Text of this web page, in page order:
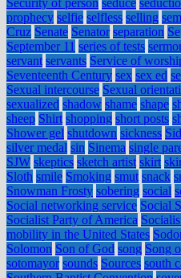
Security of person seduce
prophecy selfie selfless selling
Cruz Senate Senator separation
September 11 series of tests
servant servants Service of
Seventeenth Century sex sex ed
Sexual intercourse Sexual
sexualized shadow shame shape
sheep Shirt shopping short posts
Shower gel shutdown sickness
silver medal sin Sinema single
SJW skeptics sketch artist skirt
Sloth smile Smoking smut snack
Snowman Frosty sobering social
Social networking service Social
Socialist Party of America
mobility in the United States
Solomon Son of God song Song
sotomayor sounds Sources south